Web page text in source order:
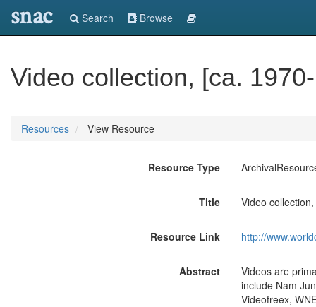
snac Search Browse
Video collection, [ca.
Resources View Resource
Resource Type
Title Video
Resource Link http://
Abstract
Videos are
include Nam
Videofreex,